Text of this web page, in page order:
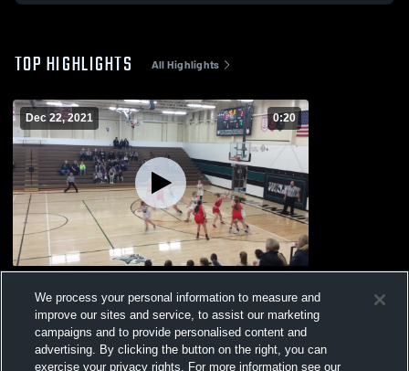
TOP HIGHLIGHTS All Highlights
Dec 22, 2021 0:20
Views
We process your personal information to measure and
improve our sites and service, to assist our marketing
campaigns and to provide personalised content and
advertising. By clicking the button on the right, you can
exercise your privacy rights. For more information see our